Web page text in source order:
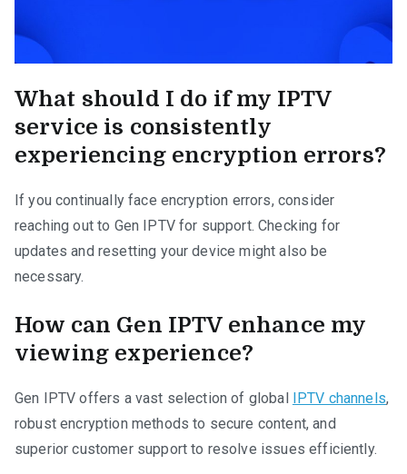
What should I do if my IPTV
service is consistently
experiencing encryption errors?
If you continually face encryption errors, consider
reaching out to Gen IPTV for support. Checking for
updates and resetting your device might also be
necessary.
How can Gen IPTV enhance my
viewing experience?
Gen IPTV offers a vast selection of global IPTV channels,
robust encryption methods to secure content, and
superior customer support to resolve issues efficiently.